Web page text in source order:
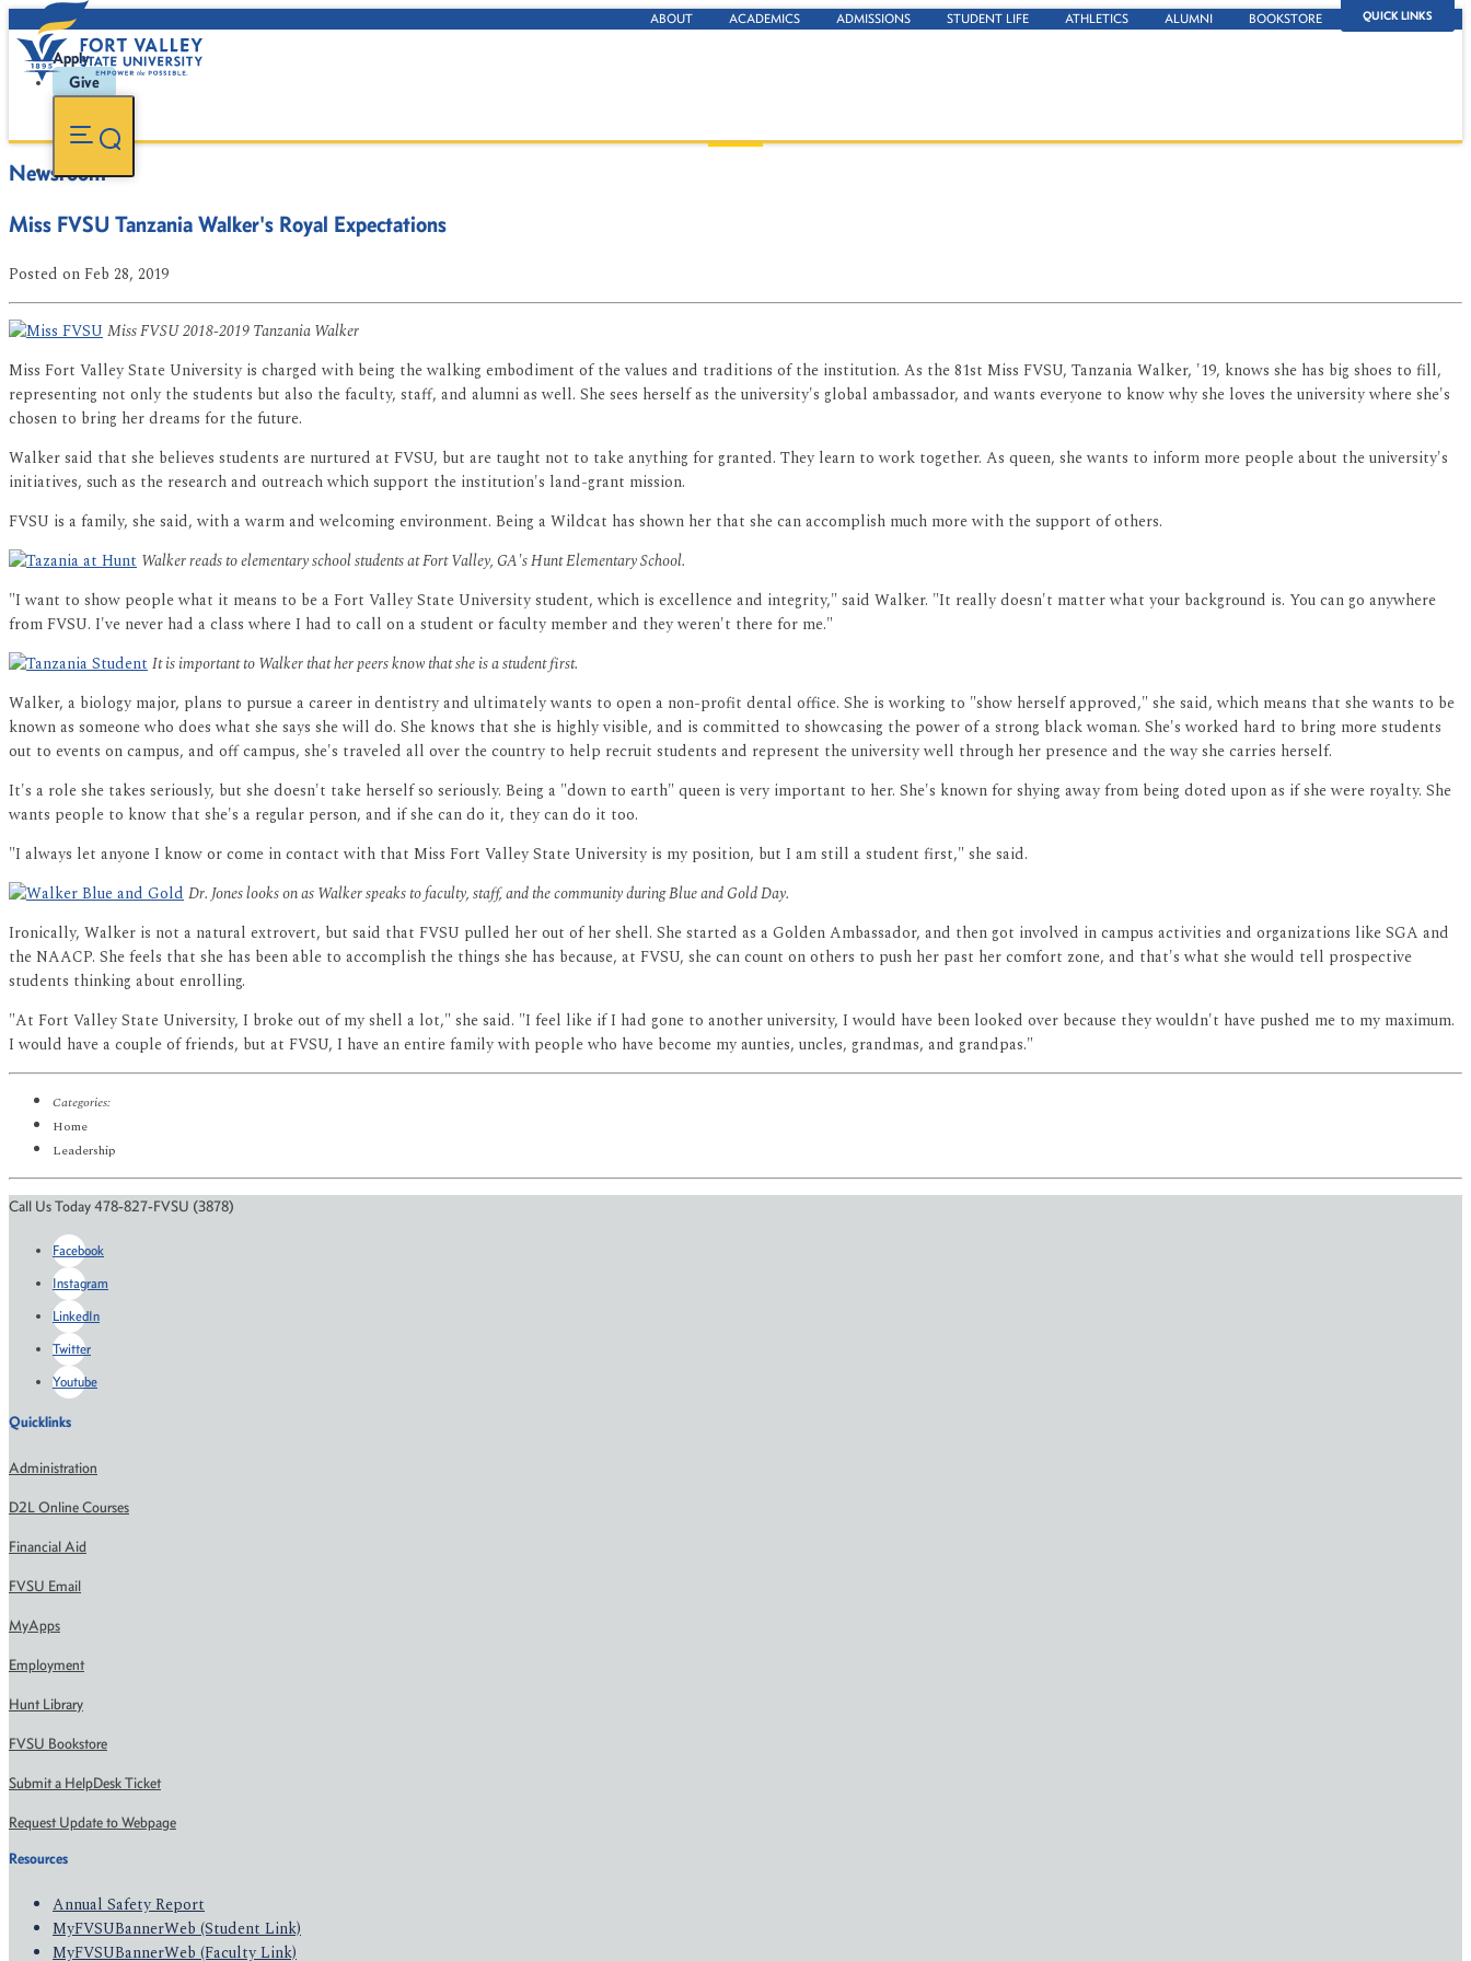
QUICK LINKS
ABOUT ACADEMICS ADMISSIONS STUDENT LIFE ATHLETICS ALUMNI BOOKSTORE
Apply
Give
Newsroom
Miss FVSU Tanzania Walker's Royal Expectations
Posted on Feb 28, 2019
Miss FVSU 2018-2019 Tanzania Walker
Miss Fort Valley State University is charged with being the walking embodiment of the values and traditions of the institution. As the 81st Miss FVSU, Tanzania Walker, '19, knows she has big shoes to fill,
representing not only the students but also the faculty, staff, and alumni as well. She sees herself as the university's global ambassador, and wants everyone to know why she loves the university where she's
chosen to bring her dreams for the future.
Walker said that she believes students are nurtured at FVSU, but are taught not to take anything for granted. They learn to work together. As queen, she wants to inform more people about the university's
initiatives, such as the research and outreach which support the institution's land-grant mission.
FVSU is a family, she said, with a warm and welcoming environment. Being a Wildcat has shown her that she can accomplish much more with the support of others.
Walker reads to elementary school students at Fort Valley, GA's Hunt Elementary School.
"I want to show people what it means to be a Fort Valley State University student, which is excellence and integrity," said Walker. "It really doesn't matter what your background is. You can go anywhere
from FVSU. I've never had a class where I had to call on a student or faculty member and they weren't there for me."
It is important to Walker that her peers know that she is a student first.
Walker, a biology major, plans to pursue a career in dentistry and ultimately wants to open a non-profit dental office. She is working to "show herself approved," she said, which means that she wants to be
known as someone who does what she says she will do. She knows that she is highly visible, and is committed to showcasing the power of a strong black woman. She's worked hard to bring more students
out to events on campus, and off campus, she's traveled all over the country to help recruit students and represent the university well through her presence and the way she carries herself.
It's a role she takes seriously, but she doesn't take herself so seriously. Being a "down to earth" queen is very important to her. She's known for shying away from being doted upon as if she were royalty. She
wants people to know that she's a regular person, and if she can do it, they can do it too.
"I always let anyone I know or come in contact with that Miss Fort Valley State University is my position, but I am still a student first," she said.
Dr. Jones looks on as Walker speaks to faculty, staff, and the community during Blue and Gold Day.
Ironically, Walker is not a natural extrovert, but said that FVSU pulled her out of her shell. She started as a Golden Ambassador, and then got involved in campus activities and organizations like SGA and
the NAACP. She feels that she has been able to accomplish the things she has because, at FVSU, she can count on others to push her past her comfort zone, and that's what she would tell prospective
students thinking about enrolling.
"At Fort Valley State University, I broke out of my shell a lot," she said. "I feel like if I had gone to another university, I would have been looked over because they wouldn't have pushed me to my maximum.
I would have a couple of friends, but at FVSU, I have an entire family with people who have become my aunties, uncles, grandmas, and grandpas."
Categories:
Home
Leadership
Call Us Today 478-827-FVSU (3878)
Facebook
Instagram
LinkedIn
Twitter
Youtube
Quicklinks
Administration
D2L Online Courses
Financial Aid
FVSU Email
MyApps
Employment
Hunt Library
FVSU Bookstore
Submit a HelpDesk Ticket
Request Update to Webpage
Resources
Annual Safety Report
MyFVSUBannerWeb (Student Link)
MyFVSUBannerWeb (Faculty Link)